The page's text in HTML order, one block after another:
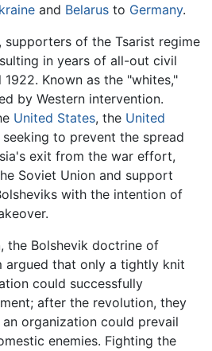
and Belarus to Germany.
supporters of the Tsarist regime
in years of all-out civil
Known as the "whites,"
by Western intervention.
United States, the United
seeking to prevent the spread
exit from the war effort,
Soviet Union and support
with the intention of
the Bolshevik doctrine of
argued that only a tightly knit
could successfully
after the revolution, they
organization could prevail
enemies. Fighting the